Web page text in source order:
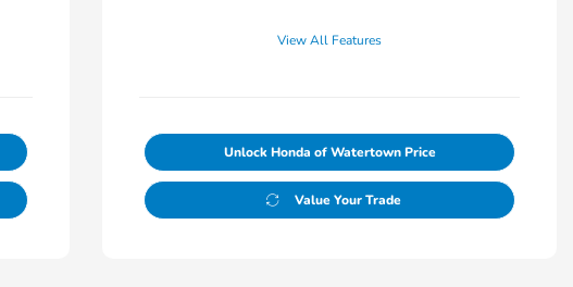
View All Features
Unlock Honda of Watertown Price
Value Your Trade